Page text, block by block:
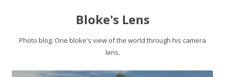
Bloke's Lens
Photo blog: One bloke's view of the world through his camera
lens.